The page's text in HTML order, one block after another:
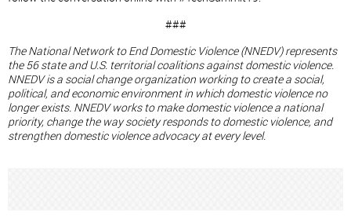
###
The National Network to End Domestic Violence (NNEDV) represents
the 56 state and U.S. territorial coalitions against domestic violence.
NNEDV is a social change organization working to create a social,
political, and economic environment in which domestic violence no
longer exists. NNEDV works to make domestic violence a national
priority, change the way society responds to domestic violence, and
strengthen domestic violence advocacy at every level.